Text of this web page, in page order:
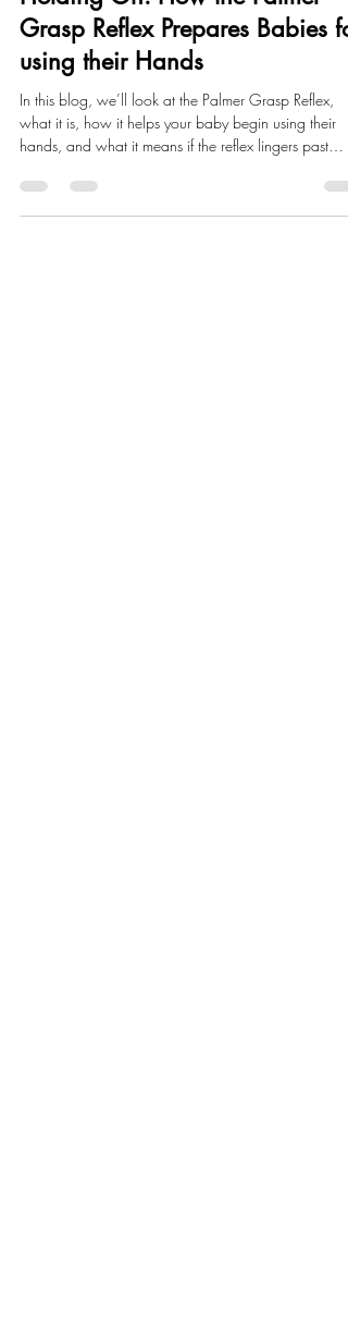
Primitive Reflexes
Holding On: How the Palmer
Grasp Reflex Prepares Babies for
using their Hands
In this blog, we’ll look at the Palmer Grasp Reflex,
what it is, how it helps your baby begin using their
infancy.